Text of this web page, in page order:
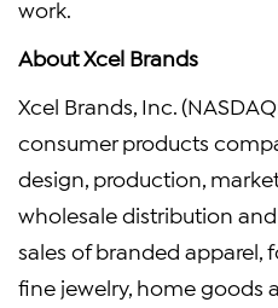
work.
About Xcel Brands
Xcel Brands, Inc.
consumer products
design, production,
wholesale distribution
sales of branded apparel,
fine jewelry, home goods